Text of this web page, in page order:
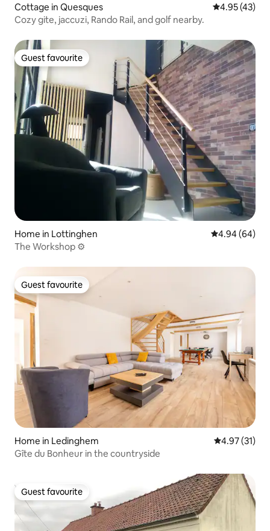
Cottage in Quesques 4.95 out of 5
4.95 (43)
Cozy gite, jaccuzi, Rando Rail, and golf nearby.
Guest favourite
Guest favourite
Home in Lottinghen 4.94 out of 5
4.94 (64)
The Workshop ⚙️
Guest favourite
Guest favourite
Home in Ledinghem 4.97 out of 5
4.97 (31)
Gîte du Bonheur in the countryside
Guest favourite
Guest favourite